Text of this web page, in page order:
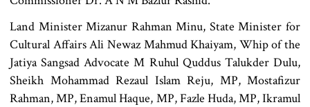
Land Minister Mizanur Rahman Minu, State Minister for
Cultural Affairs Ali Newaz Mahmud Khaiyam, Whip of the
Jatiya Sangsad Advocate M Ruhul Quddus Talukder Dulu,
Sheikh Mohammad Rezaul Islam Reju, MP, Mostafizur
Rahman, MP, Enamul Haque, MP, Fazle Huda, MP, Ikramul